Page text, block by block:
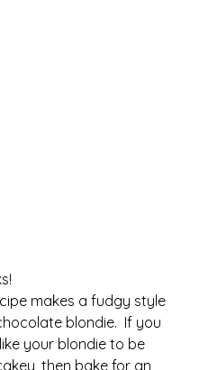
makes a fudgy style
blondie.  If you
your blondie to be
then bake for an